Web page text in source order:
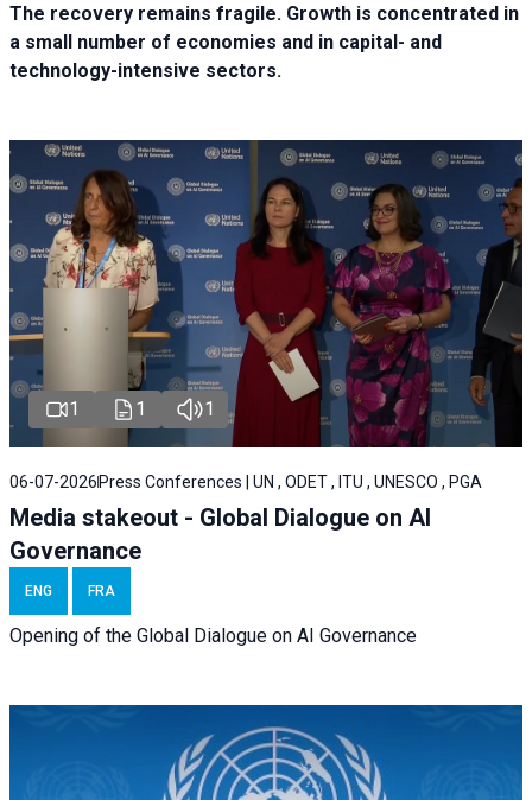
The recovery remains fragile. Growth is concentrated in
a small number of economies and in capital- and
technology-intensive sectors.
1 1 1
06-07-2026 Press Conferences | UN , ODET , ITU , UNESCO , PGA
Media stakeout - Global Dialogue on AI
Governance
ENG FRA
Opening of the Global Dialogue on AI Governance